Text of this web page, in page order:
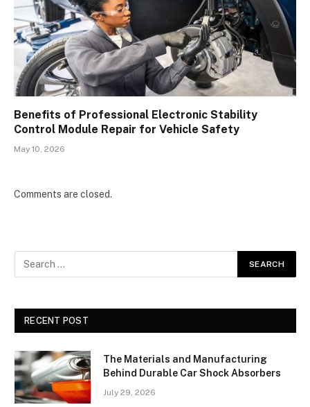
Benefits of Professional Electronic Stability
Control Module Repair for Vehicle Safety
May 10, 2026
Comments are closed.
RECENT POST
The Materials and Manufacturing
Behind Durable Car Shock Absorbers
July 29, 2026